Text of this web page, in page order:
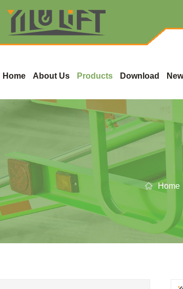
Home About Us Products Download
Home